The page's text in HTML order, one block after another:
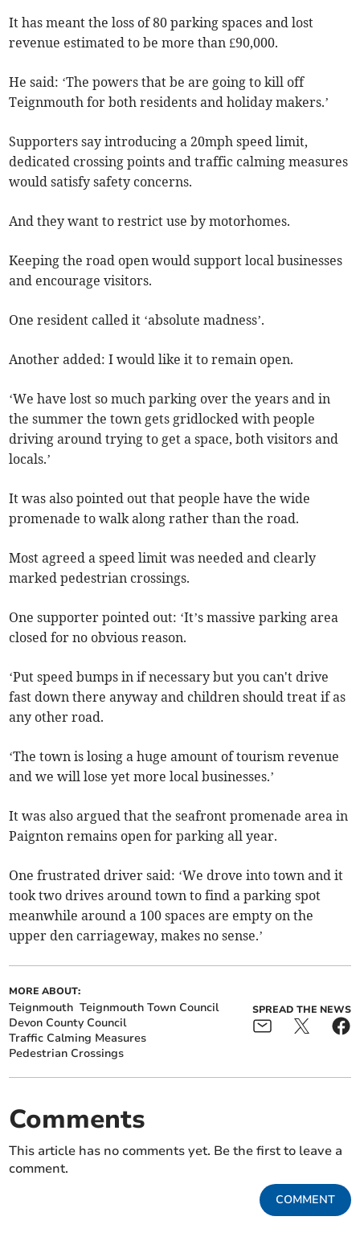
It has meant the loss of 80 parking spaces and lost
revenue estimated to be more than £90,000.
He said: ‘The powers that be are going to kill off
Teignmouth for both residents and holiday makers.’
Supporters say introducing a 20mph speed limit,
dedicated crossing points and traffic calming measures
would satisfy safety concerns.
And they want to restrict use by motorhomes.
Keeping the road open would support local businesses
and encourage visitors.
One resident called it ‘absolute madness’.
Another added: I would like it to remain open.
‘We have lost so much parking over the years and in
the summer the town gets gridlocked with people
driving around trying to get a space, both visitors and
locals.’
It was also pointed out that people have the wide
promenade to walk along rather than the road.
Most agreed a speed limit was needed and clearly
marked pedestrian crossings.
One supporter pointed out: ‘It’s massive parking area
closed for no obvious reason.
‘Put speed bumps in if necessary but you can't drive
fast down there anyway and children should treat if as
any other road.
‘The town is losing a huge amount of tourism revenue
and we will lose yet more local businesses.’
It was also argued that the seafront promenade area in
Paignton remains open for parking all year.
One frustrated driver said: ‘We drove into town and it
took two drives around town to find a parking spot
meanwhile around a 100 spaces are empty on the
upper den carriageway, makes no sense.’
MORE ABOUT:
Teignmouth Teignmouth Town Council
Devon County Council
Traffic Calming Measures
Pedestrian Crossings
SPREAD THE NEWS
Comments
This article has no comments yet. Be the first to leave a
comment.
COMMENT